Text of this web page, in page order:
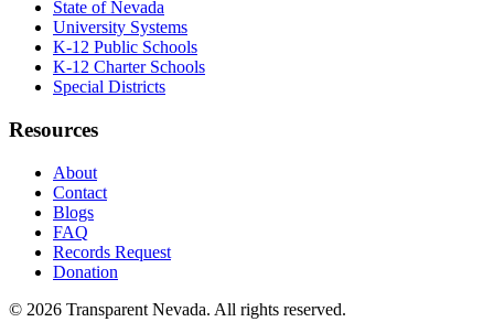
State of Nevada
University Systems
K-12 Public Schools
K-12 Charter Schools
Special Districts
Resources
About
Contact
Blogs
FAQ
Records Request
Donation
© 2026 Transparent Nevada. All rights reserved.